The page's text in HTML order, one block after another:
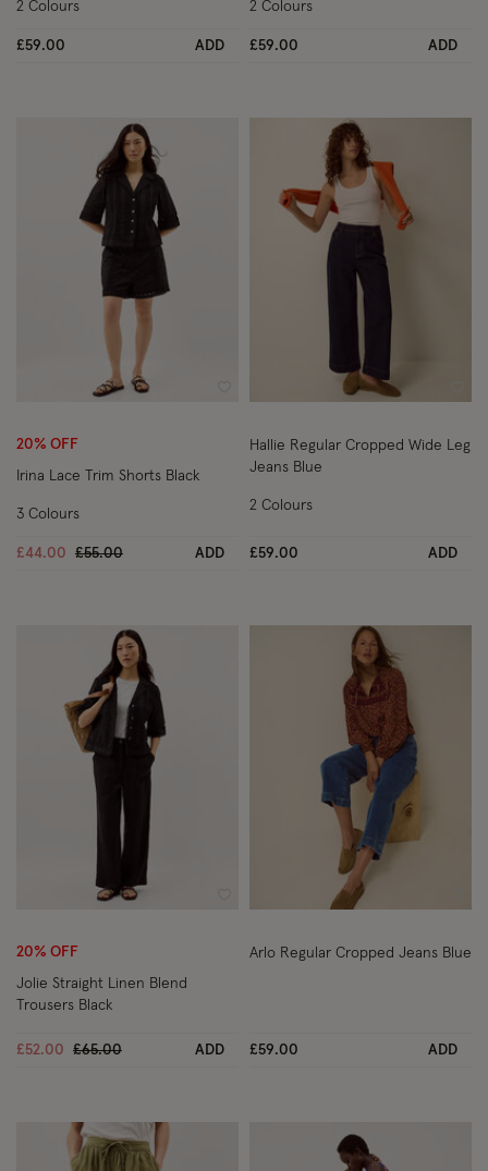
£59.00 ADD
2 Colours
£59.00 ADD
2 Colours
Wishlist
20% OFF
Irina Lace Trim Shorts Black
£44.00 Price reduced from
£55.00to ADD
3 Colours
Hallie Regular Cropped Wide Leg
Jeans Blue
£59.00 ADD
2 Colours
Wishlist
20% OFF
Jolie Straight Linen Blend
Trousers Black
£52.00 Price reduced from
£65.00to ADD
Arlo Regular Cropped Jeans Blue
£59.00 ADD